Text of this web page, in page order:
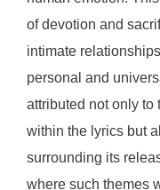
of devotion and
intimate
personal and
attributed not only to
within the lyrics but
surrounding its
where such themes